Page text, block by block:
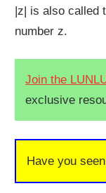
|z| is also called
number z.
Join the
exclusive
Have you